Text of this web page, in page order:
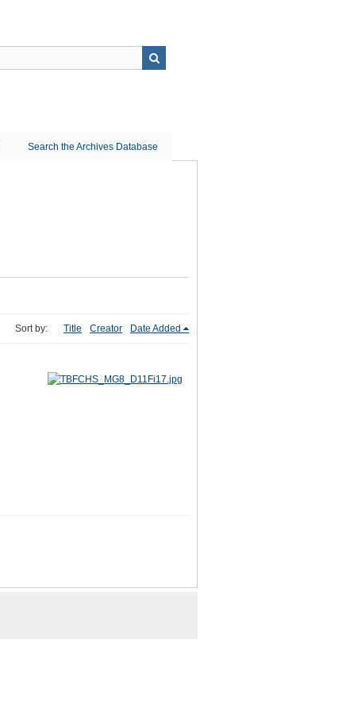
Search the Archives Database
Sort by: Title Creator Date Added